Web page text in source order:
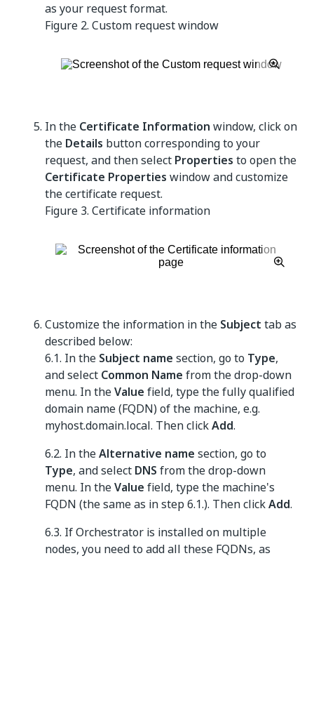
as your request format.
Figure 2. Custom request window
In the Certificate Information window, click on
the Details button corresponding to your
request, and then select Properties to open the
Certificate Properties window and customize
the certificate request.
Figure 3. Certificate information
Customize the information in the Subject tab as
described below:
6.1. In the Subject name section, go to Type,
and select Common Name from the drop-down
menu. In theValue field, type the fully qualified
domain name (FQDN) of the machine, e.g.
myhost.domain.local. Then clickAdd.
6.2. In theAlternative name section, go to
Type, and select DNS from the drop-down
menu. In theValue field, type the machine's
FQDN (the same as in step 6.1.). Then clickAdd.
6.3. If Orchestrator is installed on multiple
nodes, you need to add all these FQDNs, as